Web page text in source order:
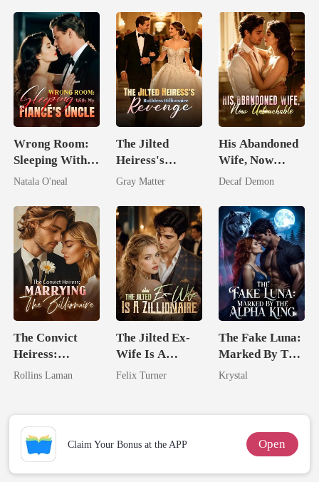
Wrong Room:
Sleeping With
My Fiancé's
Natala O'neal
The Jilted
Heiress's
Ruthless
Revenge
Gray Matter
His Abandoned
Wife, Now
Untouchable
Decaf Demon
The Convict
Heiress:
Marrying The
Rollins Laman
The Jilted Ex-
Wife Is A
Zillionaire
Felix Turner
The Fake Luna:
Marked By The
Alpha King
Krystal
Claim Your Bonus at the APP Open